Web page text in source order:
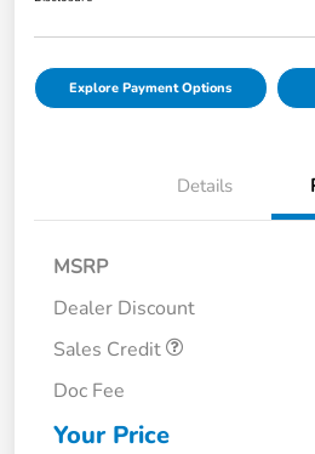
Explore Payment Options
Details
MSRP
Dealer Discount
Sales Credit
Doc Fee
Your Price